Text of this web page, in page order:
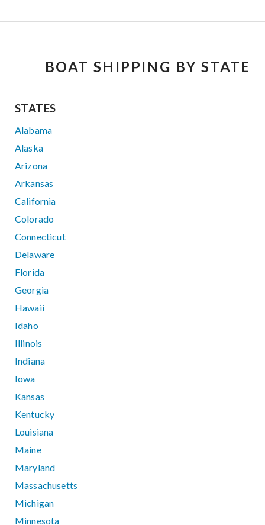
BOAT SHIPPING BY STATE
STATES
Alabama
Alaska
Arizona
Arkansas
California
Colorado
Connecticut
Delaware
Florida
Georgia
Hawaii
Idaho
Illinois
Indiana
Iowa
Kansas
Kentucky
Louisiana
Maine
Maryland
Massachusetts
Michigan
Minnesota